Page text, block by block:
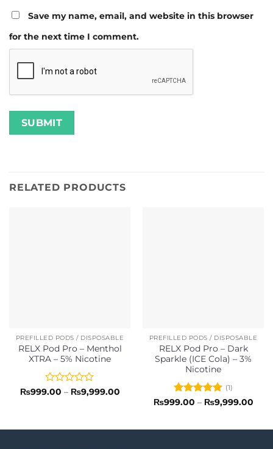
Save my name, email, and website in this browser
for the next time I comment.
RELATED PRODUCTS
PREFILLED PODS / DISPOSABLE
RELX Pod Pro – Menthol
XTRA – 5% Nicotine
Rated
5
₨999.00 – ₨9,999.00Price
₨999.00
PREFILLED PODS / DISPOSABLE
RELX Pod Pro – Dark
Sparkle (ICE Cola) – 3%
Nicotine
Rated5
(1)
₨999.00 – ₨9,999.00